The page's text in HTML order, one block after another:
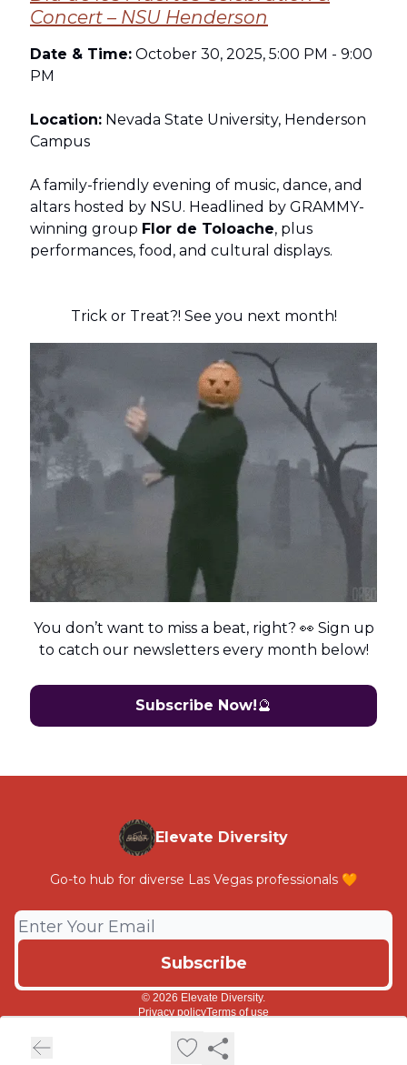
Concert – NSU Henderson
Date & Time: October 30, 2025, 5:00 PM - 9:00
PM
Location: Nevada State University, Henderson
Campus
A family-friendly evening of music, dance, and
altars hosted by NSU. Headlined by GRAMMY-
winning group Flor de Toloache, plus
performances, food, and cultural displays.
Trick or Treat?! See you next month!
You don’t want to miss a beat, right? 👀 Sign up
to catch our newsletters every month below!
Subscribe Now!🔮
Elevate Diversity
Go-to hub for diverse Las Vegas professionals 🧡
© 2026 Elevate Diversity.
Privacy policyTerms of use
Powered by beehiiv